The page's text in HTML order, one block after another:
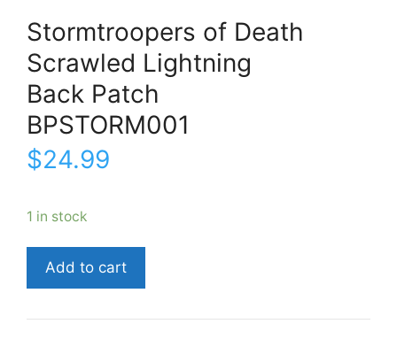
Stormtroopers of Death
Scrawled Lightning
Back Patch
BPSTORM001
$24.99
1 in stock
Stormtroopers
LightningBack
Add to cart